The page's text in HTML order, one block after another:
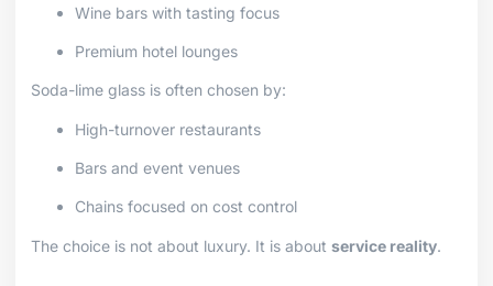
Wine bars with tasting focus
Premium hotel lounges
Soda-lime glass is often chosen by:
High-turnover restaurants
Bars and event venues
Chains focused on cost control
The choice is not about luxury. It is about service reality.